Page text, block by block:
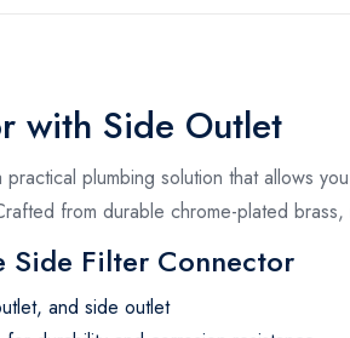
with Side Outlet
practical plumbing solution that allows
from durable chrome-plated
Side Filter Connector
and side outlet